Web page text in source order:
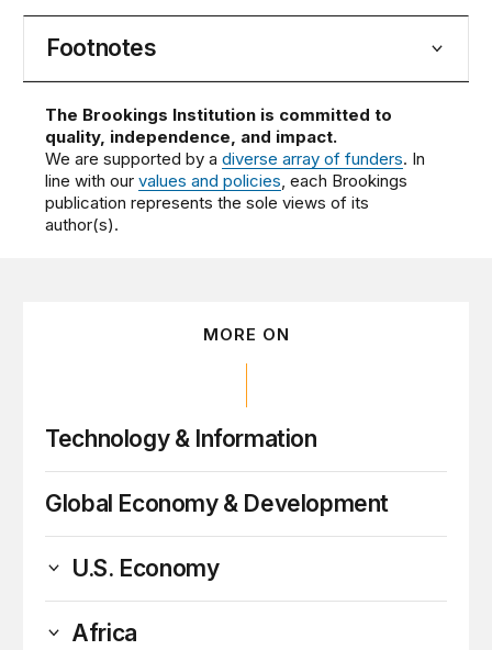
Footnotes
The Brookings Institution is committed to
quality, independence, and impact.
We are supported by adiverse array of funders. In
line with ourvalues and policies, each Brookings
publication represents the sole views of its
author(s).
MORE ON
Technology & Information
Global Economy & Development
U.S. Economy
Africa